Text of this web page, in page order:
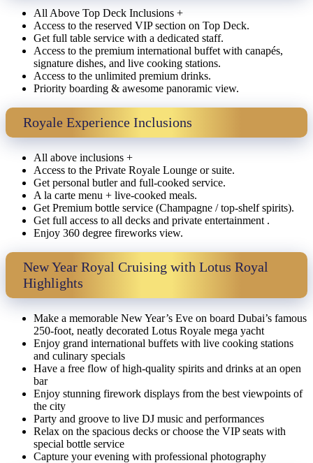
All Above Top Deck Inclusions +
Access to the reserved VIP section on Top Deck.
Get full table service with a dedicated staff.
Access to the premium international buffet with canapés,
signature dishes, and live cooking stations.
Access to the unlimited premium drinks.
Priority boarding & awesome panoramic view.
Royale Experience Inclusions
All above inclusions +
Access to the Private Royale Lounge or suite.
Get personal butler and full-cooked service.
A la carte menu + live-cooked meals.
Get Premium bottle service (Champagne / top-shelf spirits).
Get full access to all decks and private entertainment .
Enjoy 360 degree fireworks view.
New Year Royal Cruising with Lotus Royal
Highlights
Make a memorable New Year’s Eve on board Dubai’s famous
250-foot, neatly decorated Lotus Royale mega yacht
Enjoy grand international buffets with live cooking stations
and culinary specials
Have a free flow of high-quality spirits and drinks at an open
bar
Enjoy stunning firework displays from the best viewpoints of
the city
Party and groove to live DJ music and performances
Relax on the spacious decks or choose the VIP seats with
special bottle service
Capture your evening with professional photography